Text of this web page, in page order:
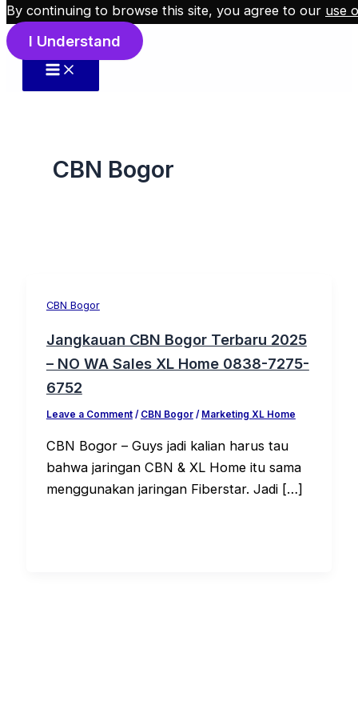
Skip to content
CBN Bogor
CBN Bogor
Jangkauan CBN Bogor Terbaru 2025
– NO WA Sales XL Home 0838-7275-
6752
Leave a Comment / CBN Bogor/ Marketing XL Home
CBN Bogor – Guys jadi kalian harus tau
bahwa jaringan CBN & XL Home itu sama
menggunakan jaringan Fiberstar. Jadi […]
By continuing to browse this site, you agree to our use
I Understand